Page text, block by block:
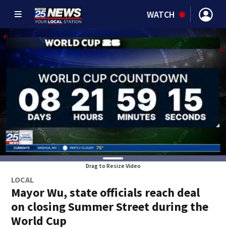
WATCH
Drag to Resize Video
LOCAL
Mayor Wu, state officials reach deal
on closing Summer Street during the
World Cup